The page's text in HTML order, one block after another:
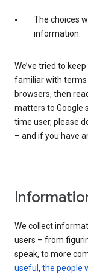
The choices
information.
We’ve tried to
familiar with terms
browsers, then
matters to Google
time user, please
– and if you have
We collect
users – from
speak, to more
useful , the people